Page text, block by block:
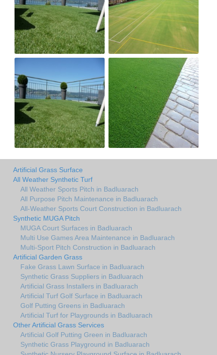
Artificial Grass Surface
All Weather Synthetic Turf
All Weather Sports Pitch in Badluarach
All Purpose Pitch Maintenance in Badluarach
All-Weather Sports Court Construction in Badluarach
Synthetic MUGA Pitch
MUGA Court Surfaces in Badluarach
Multi Use Games Area Maintenance in Badluarach
Multi-Sport Pitch Construction in Badluarach
Artificial Garden Grass
Fake Grass Lawn Surface in Badluarach
Synthetic Grass Suppliers in Badluarach
Artificial Grass Installers in Badluarach
Artificial Turf Golf Surface in Badluarach
Golf Putting Greens in Badluarach
Artificial Turf for Playgrounds in Badluarach
Other Artificial Grass Services
Artificial Golf Putting Green in Badluarach
Synthetic Grass Playground in Badluarach